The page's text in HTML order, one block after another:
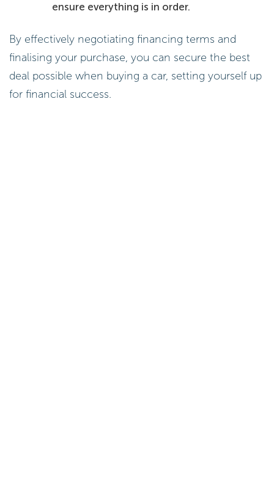
ensure everything is in order.
By effectively negotiating financing terms and
finalising your purchase, you can secure the best
deal possible when buying a car, setting yourself up
for financial success.